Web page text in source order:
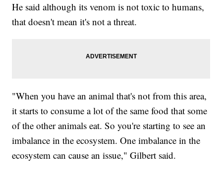
He said although its venom is not toxic to humans,
that doesn't mean it's not a threat.
"When you have an animal that's not from this area,
it starts to consume a lot of the same food that some
of the other animals eat. So you're starting to see an
imbalance in the ecosystem. One imbalance in the
ecosystem can cause an issue," Gilbert said.